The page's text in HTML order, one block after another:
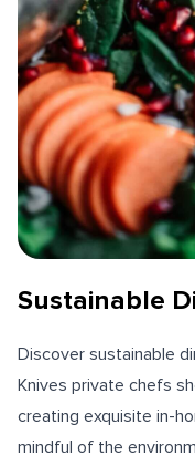
Sustainable
Discover sustainable
Knives private chefs
creating exquisite in-
mindful of the